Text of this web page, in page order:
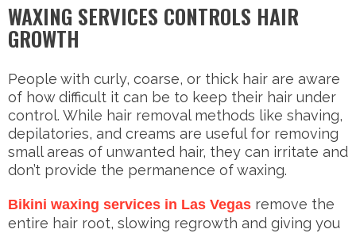
WAXING SERVICES CONTROLS HAIR
GROWTH
People with curly, coarse, or thick hair are aware
of how difficult it can be to keep their hair under
control. While hair removal methods like shaving,
depilatories, and creams are useful for removing
small areas of unwanted hair, they can irritate and
don’t provide the permanence of waxing.
Bikini waxing services in Las Vegas remove the
entire hair root, slowing regrowth and giving you